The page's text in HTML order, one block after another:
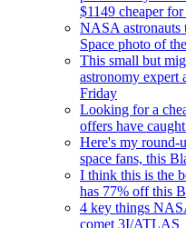
$1149 cheaper
NASA astronauts
Space photo of
This small but
astronomy expert
Friday
Looking for a
offers have
Here's my round-
space fans, this
I think this is the
has 77% off this
4 key things
comet 3I/ATLAS